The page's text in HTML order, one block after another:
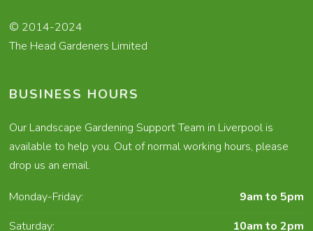
© 2014-2024
The Head Gardeners Limited
BUSINESS HOURS
Our Landscape Gardening Support Team in Liverpool is
available to help you. Out of normal working hours, please
drop us an email.
Monday-Friday:
9am to 5pm
Saturday:
10am to 2pm